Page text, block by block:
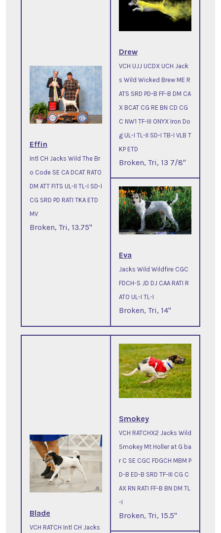
Effin
Intl CH Jacks Wild The Br
o Code SE CA DCAT RATO
DM ATT FITS UL-II TL-I SD-I
CG SRD PD RATI TKA ETD
MV
Broken, Tri, 13.75"
Drew
VCH UJJ UCDX UCH Jack
s Wild Wicked Brew ME R
ATS SRD PD-B FF-B DM CA
X BCAT CG RE BN CD CG
C NW1 TF-III ONYX Iron Do
g UL-I TL-II SD-I TB-I VLB T
KP ETD
Broken, Tri, 13 7/8"
Eva
Jacks Wild Wildfire CGC
FDCH-S JD DJ CAA RATI R
ATO UL-I TL-I
Broken, Tri, 14"
Blade
VCH RATCH Intl CH Jacks
Smokey
VCH RATCHX2 Jacks Wild
Smokey Mt Holler at G ba
r C SE CGC FDGCH MBM P
D-B ED-B SRD TF-III CG C
AX RN RATI FF-B BN DM TL
-I
Broken, Tri, 15.5"